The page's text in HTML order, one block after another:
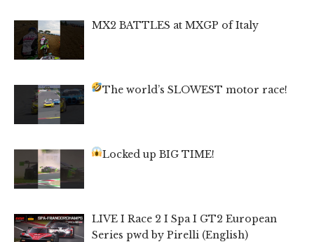
MX2 BATTLES at MXGP of Italy
The world’s SLOWEST motor race!
Locked up BIG TIME!
LIVE I Race 2 I Spa I GT2 European
Series pwd by Pirelli (English)